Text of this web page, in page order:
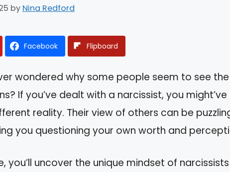
by Nina Redford
Facebook Flipboard
wondered why some people seem to see
If you’ve dealt with a narcissist, you
reality. Their view of others can be
you questioning your own worth and
you’ll uncover the unique mindset of